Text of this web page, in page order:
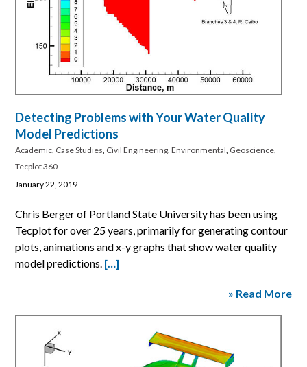
Detecting Problems with Your Water Quality
Model Predictions
Academic, Case Studies, Civil Engineering,Environmental, Geoscience,
Tecplot 360
January 22, 2019
Chris Berger of Portland State University has been using
Tecplot for over 25 years, primarily for generating contour
plots, animations and x-y graphs that show water quality
model predictions. […]
» Read More